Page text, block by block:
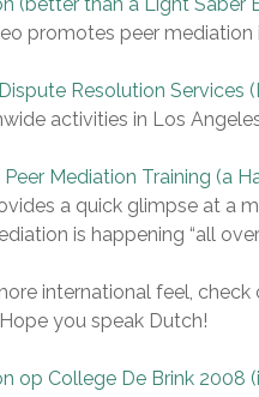
(better than a Light Saber
promotes peer mediation
Resolution Services
activities in Los
Mediation Training (a
a quick glimpse at a
is happening “all
international feel,
you speak Dutch!
op College De Brink 2008